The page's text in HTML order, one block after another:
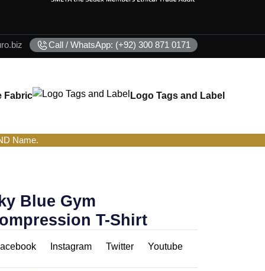
Call / WhatsApp: (+92) 300 871 0171
Fabric Logo Tags and Label
Name.
Blue Gym
T-Shirt
Instagram Twitter Youtube